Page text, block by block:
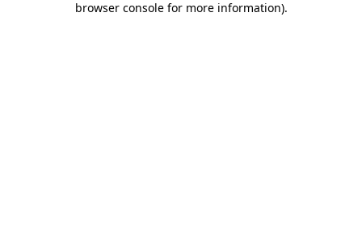
browser console for more information).